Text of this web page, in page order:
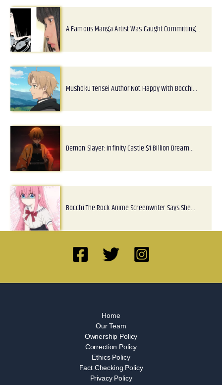
A Famous Manga Artist Was Caught Committing…
Mushoku Tensei Author Not Happy With Bocchi…
Demon Slayer: Infinity Castle $1 Billion Dream…
Bocchi The Rock Anime Screenwriter Says She…
Home
Our Team
Ownership Policy
Correction Policy
Ethics Policy
Fact Checking Policy
Privacy Policy